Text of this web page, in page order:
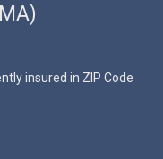
insured in ZIP Code